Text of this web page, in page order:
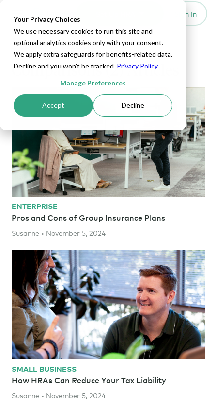
Your Privacy Choices
We use necessary cookies to run this site and
optional analytics cookies only with your consent.
We apply extra safeguards for benefits-related data.
Decline and you won't be tracked. Privacy Policy
Manage Preferences
Accept Decline
Sign In
Health Insurance
Comparisons (2) Articles
ENTERPRISE
Pros and Cons of Group Insurance Plans
Susanne • November 5, 2024
SMALL BUSINESS
How HRAs Can Reduce Your Tax Liability
Susanne • November 5, 2024